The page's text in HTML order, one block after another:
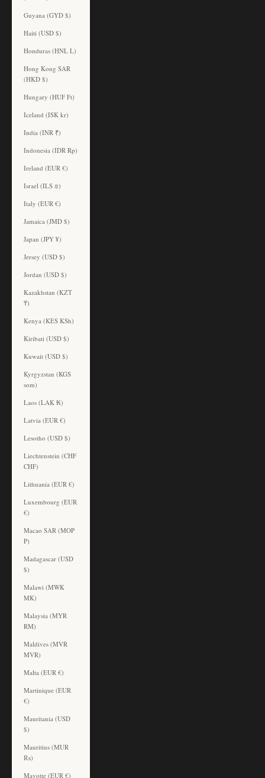
Guyana (GYD $)
Haiti (USD $)
Honduras (HNL L)
Hong Kong SAR
(HKD $)
Hungary (HUF Ft)
Iceland (ISK kr)
India (INR ₹)
Indonesia (IDR Rp)
Ireland (EUR €)
Israel (ILS ₪)
Italy (EUR €)
Jamaica (JMD $)
Japan (JPY ¥)
Jersey (USD $)
Jordan (USD $)
Kazakhstan (KZT
₸)
Kenya (KES KSh)
Kiribati (USD $)
Kuwait (USD $)
Kyrgyzstan (KGS
som)
Laos (LAK ₭)
Latvia (EUR €)
Lesotho (USD $)
Liechtenstein (CHF
CHF)
Lithuania (EUR €)
Luxembourg (EUR
€)
Macao SAR (MOP
P)
Madagascar (USD
$)
Malawi (MWK
MK)
Malaysia (MYR
RM)
Maldives (MVR
MVR)
Malta (EUR €)
Martinique (EUR
€)
Mauritania (USD
$)
Mauritius (MUR
₨)
Mayotte (EUR €)